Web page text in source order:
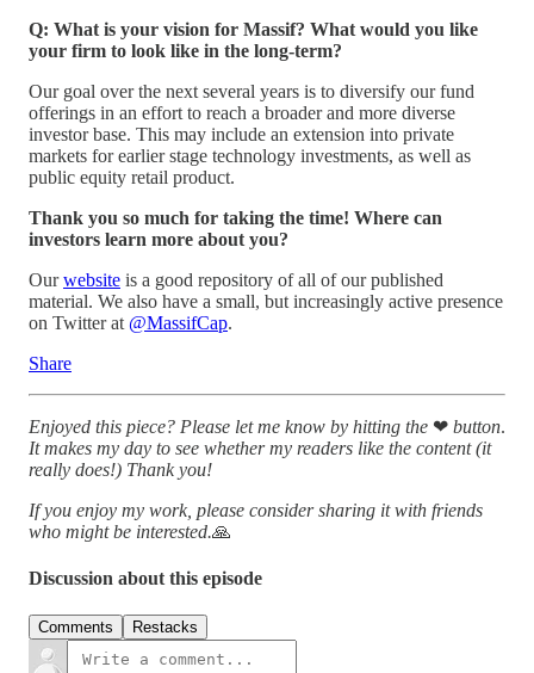
Q: What is your vision for Massif? What would you like
your firm to look like in the long-term?
Our goal over the next several years is to diversify our fund
offerings in an effort to reach a broader and more diverse
investor base. This may include an extension into private
markets for earlier stage technology investments, as well as
public equity retail product.
Thank you so much for taking the time! Where can
investors learn more about you?
Ourwebsite is a good repository of all of our published
material. We also have a small, but increasingly active presence
on Twitter at @MassifCap.
Share
Enjoyed this piece? Please let me know by hitting the ❤ button.
It makes my day to see whether my readers like the content (it
really does!) Thank you!
If you enjoy my work, please consider sharing it with friends
who might be interested.🙏
Discussion about this episode
Comments Restacks